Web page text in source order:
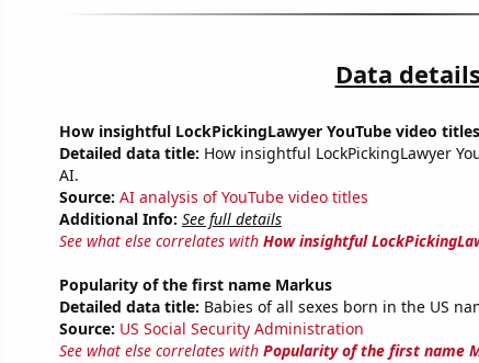
Data details
How insightful LockPickingLawyer YouTube video
Detailed data title: How insightful LockPickingLawyer
AI.
Source: AI analysis of YouTube video titles
Additional Info: See full details
See what else correlates with How insightful
Popularity of the first name Markus
Detailed data title: Babies of all sexes born in the US
Source: US Social Security Administration
See what else correlates with Popularity of the first name